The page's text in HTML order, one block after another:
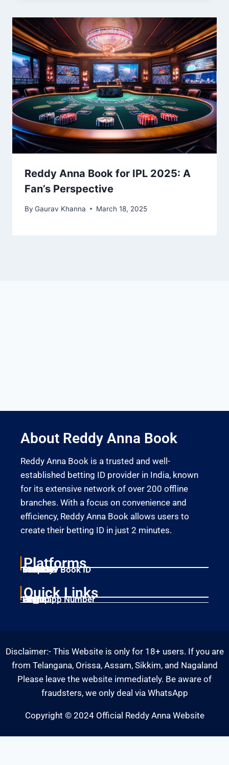
Reddy Anna Book for IPL 2025: A
Fan’s Perspective
By Gaurav Khanna March 18, 2025
About Reddy Anna Book
Reddy Anna Book is a trusted and well-
established betting ID provider in India, known
for its extensive network of over 200 offline
branches. With a focus on convenience and
efficiency, Reddy Anna Book allows users to
create their betting ID in just 2 minutes.
Platforms
Laser247
Gold365
Mahadev Book ID
11xplay
Betbhai9
Quick Links
Home
Singup
Login
Whatsapp Number
Disclaimer:- This Website is only for 18+ users. If you are
from Telangana, Orissa, Assam, Sikkim, and Nagaland
Please leave the website immediately. Be aware of
fraudsters, we only deal via WhatsApp
Copyright © 2024 Official Reddy Anna Website